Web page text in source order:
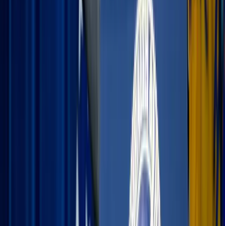
your child’s wonder. Identifying the most beautiful
moment of the day is a simple way to practice the
Examen and recognize God’s gifts in real-time.